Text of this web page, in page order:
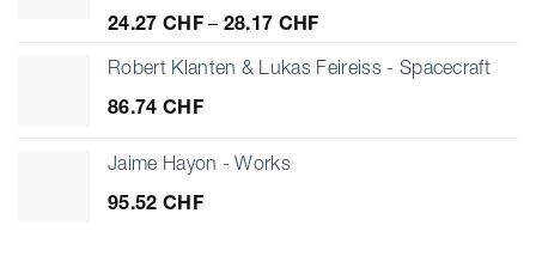
24.27 CHF – 28.17 CHFPreisspanne:
bis
Robert Klanten & Lukas Feireiss - Spacecraft
86.74 CHF
Jaime Hayon - Works
95.52 CHF